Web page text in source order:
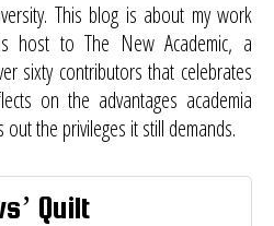
This blog is about my work
host toThe New Academic, a
sixty contributors that celebrates
on the advantages academia
the privileges it still demands.
Quilt